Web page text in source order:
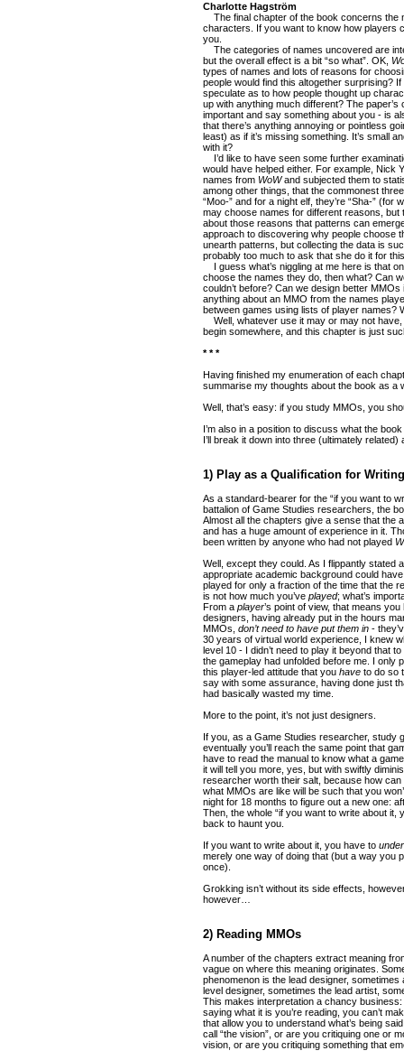
Charlotte Hagström
The final chapter of the book concerns the
characters. If you want to know how players
you.
The categories of names uncovered are
but the overall effect is a bit “so what”. OK,
types of names and lots of reasons for
people would find this altogether surprising?
speculate as to how people thought up
up with anything much different? The
important and say something about you - is
that there’s anything annoying or pointless
least) as if it’s missing something. It’s small
with it?
I’d like to have seen some further
would have helped either. For example, Nick
names from WoWand subjected them to
among other things, that the commonest
“Moo-” and for a night elf, they’re “Sha-” (for
may choose names for different reasons, but
about those reasons that patterns can
approach to discovering why people choose
unearth patterns, but collecting the data is
probably too much to ask that she do it for
I guess what’s niggling at me here is that
choose the names they do, then what? Can
couldn’t before? Can we design better
anything about an MMO from the names
between games using lists of player names?
Well, whatever use it may or may not
begin somewhere, and this chapter is just
* * *
Having finished my enumeration of each
summarise my thoughts about the book as a
Well, that’s easy: if you study MMOs, you
I’m also in a position to discuss what the
I’ll break it down into three (ultimately related)
1) Play as a Qualification for
As a standard-bearer for the “if you want to
battalion of Game Studies researchers, the
Almost all the chapters give a sense that the
and has a huge amount of experience in it.
been written by anyone who had not played
Well, except they could. As I flippantly stated
appropriate academic background could
played for only a fraction of the time that the
is not how much you’ve played; what’s
From a player’s point of view, that means
designers, having already put in the hours
MMOs, don’t need to have put them in -
30 years of virtual world experience, I knew
level 10 - I didn’t need to play it beyond that
the gameplay had unfolded before me. I only
this player-led attitude that you have to do so
say with some assurance, having done just
had basically wasted my time.
More to the point, it’s not just designers.
If you, as a Game Studies researcher, study
eventually you’ll reach the same point that
have to read the manual to know what a
it will tell you more, yes, but with swiftly
researcher worth their salt, because how
what MMOs are like will be such that you
night for 18 months to figure out a new one:
Then, the whole “if you want to write about it,
back to haunt you.
If you want to write about it, you have to
merely one way of doing that (but a way you
once).
Grokking isn’t without its side effects,
however…
2) Reading MMOs
A number of the chapters extract meaning
vague on where this meaning originates.
phenomenon is the lead designer,
level designer, sometimes the lead artist,
This makes interpretation a chancy business:
saying what it is you’re reading, you can’t
that allow you to understand what’s being
call “the vision”, or are you critiquing one or
vision, or are you critiquing something that